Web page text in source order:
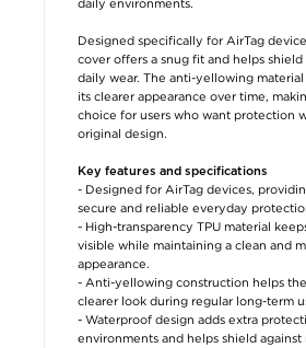
daily environments.
Designed specifically for AirTag
cover offers a snug fit and helps
daily wear. The anti-yellowing
its clearer appearance over time,
choice for users who want protection
original design.
Key features and specifications
- Designed for AirTag devices,
secure and reliable everyday
- High-transparency TPU material
visible while maintaining a clean and
appearance.
- Anti-yellowing construction helps
clearer look during regular long-term
- Waterproof design adds extra
environments and helps shield against